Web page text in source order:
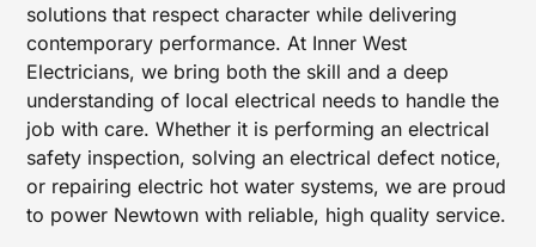
solutions that respect character while delivering
contemporary performance. At Inner West
Electricians, we bring both the skill and a deep
understanding of local electrical needs to handle the
job with care. Whether it is performing an electrical
safety inspection, solving an electrical defect notice,
or repairing electric hot water systems, we are proud
to power Newtown with reliable, high quality service.